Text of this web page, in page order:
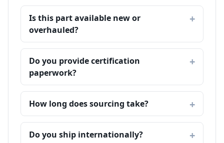
Is this part available new or
overhauled?
Do you provide certification
paperwork?
How long does sourcing take?
Do you ship internationally?